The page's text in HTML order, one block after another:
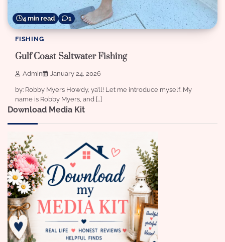
4 min read 1
FISHING
Gulf Coast Saltwater Fishing
Admin January 24, 2026
by: Robby Myers Howdy, ya’ll! Let me introduce myself. My
name is Robby Myers, and […]
Download Media Kit